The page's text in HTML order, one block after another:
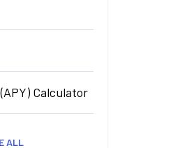
Calculator
ALL